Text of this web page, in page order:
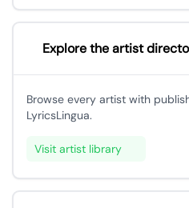
Explore the artist
Browse every artist with
LyricsLingua.
Visit artist library